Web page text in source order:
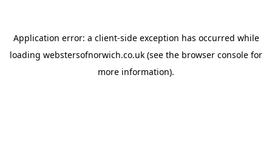
Application error: a client-side exception has occurred while
loading webstersofnorwich.co.uk (see the browser console for
more information).